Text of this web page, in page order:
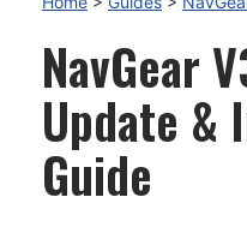
NavGear
Update &
Guide